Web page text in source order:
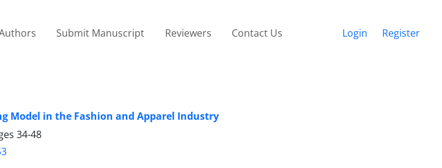
Submit Manuscript Reviewers Contact Us Login Register
Model in the Fashion and Apparel Industry
34-48